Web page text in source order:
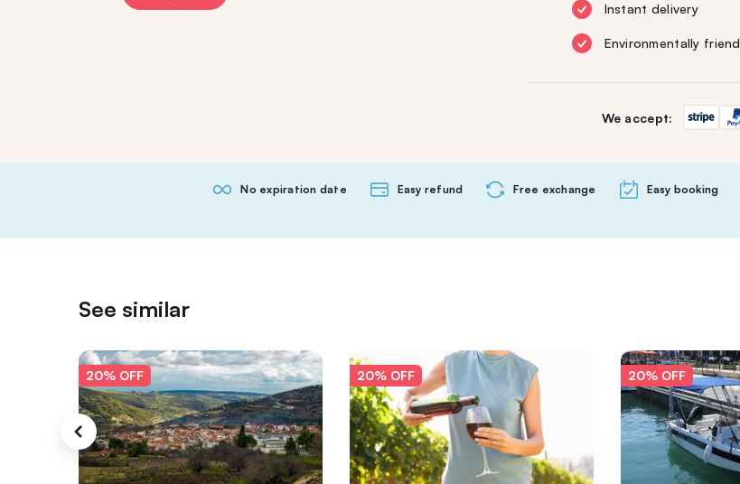
Instant delivery
Environmentally
We accept:
No expiration date Easy refund Free exchange Easy booking
See similar
20% OFF 20% OFF 20% OFF